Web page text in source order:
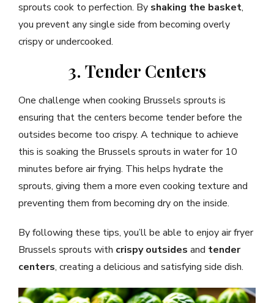
sprouts cook to perfection. By shaking the basket,
you prevent any single side from becoming overly
crispy or undercooked.
3. Tender Centers
One challenge when cooking Brussels sprouts is
ensuring that the centers become tender before the
outsides become too crispy. A technique to achieve
this is soaking the Brussels sprouts in water for 10
minutes before air frying. This helps hydrate the
sprouts, giving them a more even cooking texture and
preventing them from becoming dry on the inside.
By following these tips, you’ll be able to enjoy air fryer
Brussels sprouts with crispy outsides and tender
centers, creating a delicious and satisfying side dish.